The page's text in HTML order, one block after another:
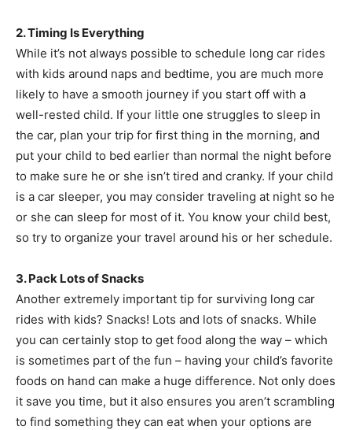
2. Timing Is Everything
While it’s not always possible to schedule long car rides
with kids around naps and bedtime, you are much more
likely to have a smooth journey if you start off with a
well-rested child. If your little one struggles to sleep in
the car, plan your trip for first thing in the morning, and
put your child to bed earlier than normal the night before
to make sure he or she isn’t tired and cranky. If your child
is a car sleeper, you may consider traveling at night so he
or she can sleep for most of it. You know your child best,
so try to organize your travel around his or her schedule.
3. Pack Lots of Snacks
Another extremely important tip for surviving long car
rides with kids? Snacks! Lots and lots of snacks. While
you can certainly stop to get food along the way – which
is sometimes part of the fun – having your child’s favorite
foods on hand can make a huge difference. Not only does
it save you time, but it also ensures you aren’t scrambling
to find something they can eat when your options are